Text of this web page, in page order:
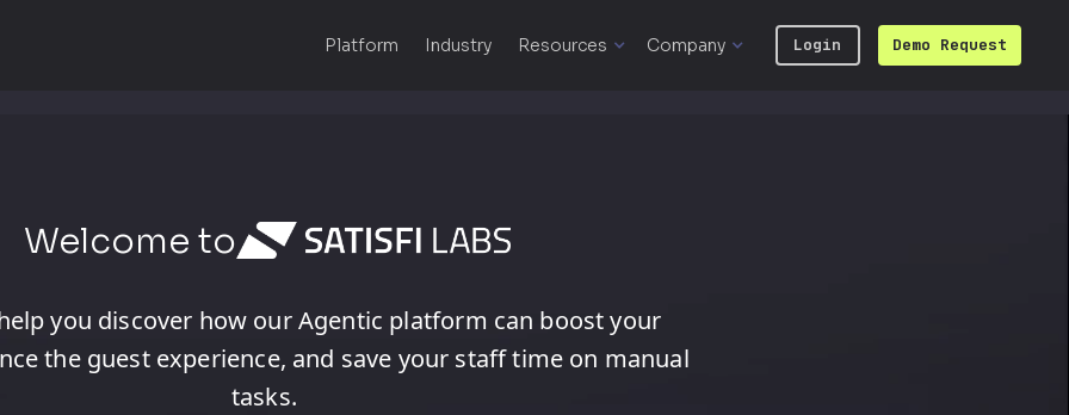
Platform Industry Resources Company Login Demo Request
Welcome to
you discover how ourAgentic platform can boost your
the guest experience, and save your stafftime on manual
tasks.